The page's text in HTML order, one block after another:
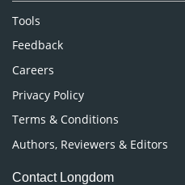
Nursing & Health Care
Pharmaceutical Sciences
Tools
Feedback
Careers
Privacy Policy
Terms & Conditions
Authors, Reviewers & Editors
Contact Longdom